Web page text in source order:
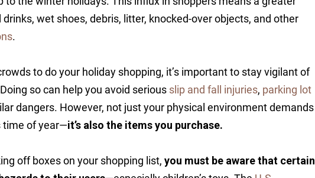
wet shoes, debris, litter, knocked-over objects, and other
.
to do your holiday shopping, it’s important to stay vigilant of
so can help you avoid serious slip and fall injuries, parking lot
dangers. However, not just your physical environment demands
time of year—it’s also the items you purchase.
off boxes on your shopping list, you must be aware that certain